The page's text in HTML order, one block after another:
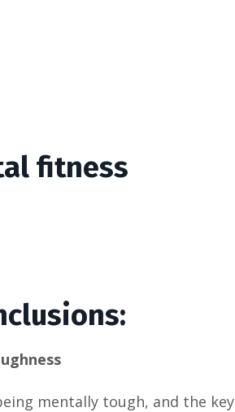
fitness
mentally tough, and the key